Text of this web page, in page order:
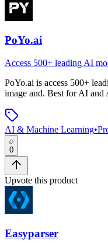
PoYo.ai
Access 500+ leading AI
PoYo.ai is access 500+
image and. Best for AI and
AI & Machine Learning•
0
Upvote this product
Easyparser